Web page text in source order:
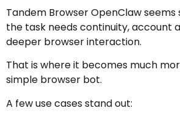
Tandem Browser OpenClaw
the task needs continuity, account
deeper browser interaction.
That is where it becomes much
simple browser bot.
A few use cases stand out: